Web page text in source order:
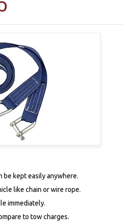
be kept easily anywhere.
like chain or wire rope.
immediately.
to tow charges.